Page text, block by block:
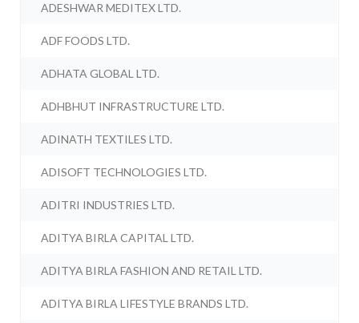
ADESHWAR MEDITEX LTD.
ADF FOODS LTD.
ADHATA GLOBAL LTD.
ADHBHUT INFRASTRUCTURE LTD.
ADINATH TEXTILES LTD.
ADISOFT TECHNOLOGIES LTD.
ADITRI INDUSTRIES LTD.
ADITYA BIRLA CAPITAL LTD.
ADITYA BIRLA FASHION AND RETAIL LTD.
ADITYA BIRLA LIFESTYLE BRANDS LTD.